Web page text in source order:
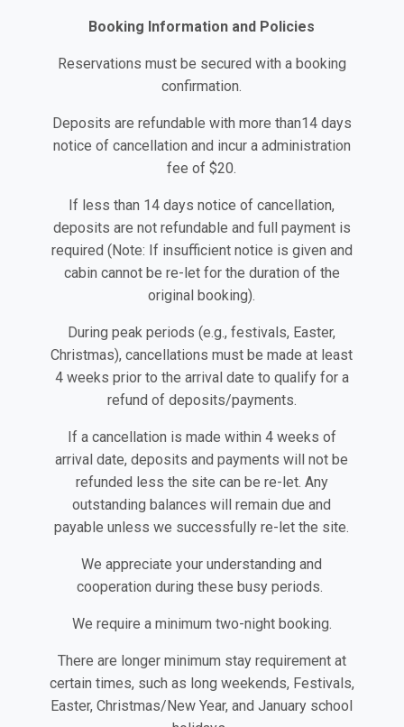
Booking Information and Policies
Reservations must be secured with a booking
confirmation.
Deposits are refundable with more than14 days
notice of cancellation and incur a administration
fee of $20.
If less than 14 days notice of cancellation,
deposits are not refundable and full payment is
required (Note: If insufficient notice is given and
cabin cannot be re-let for the duration of the
original booking).
During peak periods (e.g., festivals, Easter,
Christmas), cancellations must be made at least
4 weeks prior to the arrival date to qualify for a
refund of deposits/payments.
If a cancellation is made within 4 weeks of
arrival date, deposits and payments will not be
refunded less the site can be re-let. Any
outstanding balances will remain due and
payable unless we successfully re-let the site.
We appreciate your understanding and
cooperation during these busy periods.
We require a minimum two-night booking.
There are longer minimum stay requirement at
certain times, such as long weekends, Festivals,
Easter, Christmas/New Year, and January school